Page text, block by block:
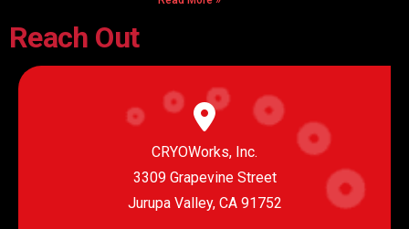
Reach Out
CRYOWorks, Inc.
3309 Grapevine Street
Jurupa Valley, CA 91752